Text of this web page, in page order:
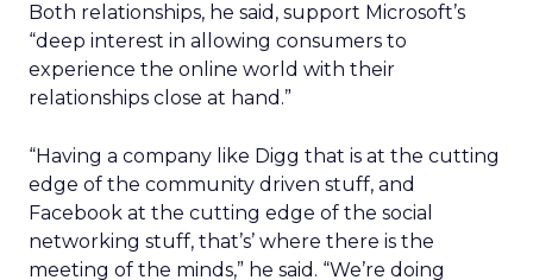
Both relationships, he said, support Microsoft’s
“deep interest in allowing consumers to
experience the online world with their
relationships close at hand.”
“Having a company like Digg that is at the cutting
edge of the community driven stuff, and
Facebook at the cutting edge of the social
networking stuff, that’s’ where there is the
meeting of the minds,” he said. “We’re doing